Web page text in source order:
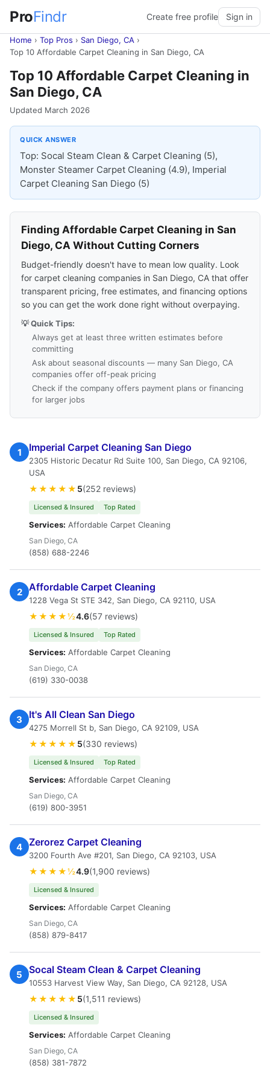
ProFindr Create free profile Sign in
Home › Top Pros › San Diego, CA ›
Top 10 Affordable Carpet Cleaning in San Diego, CA
Top 10 Affordable Carpet Cleaning in
San Diego, CA
Updated March 2026
QUICK ANSWER
Top: Socal Steam Clean & Carpet Cleaning (5),
Monster Steamer Carpet Cleaning (4.9), Imperial
Carpet Cleaning San Diego (5)
Finding Affordable Carpet Cleaning in San
Diego, CA Without Cutting Corners
Budget-friendly doesn't have to mean low quality. Look
for carpet cleaning companies in San Diego, CA that offer
transparent pricing, free estimates, and financing options
so you can get the work done right without overpaying.
💡 Quick Tips:
Always get at least three written estimates before
committing
Ask about seasonal discounts — many San Diego, CA
companies offer off-peak pricing
Check if the company offers payment plans or financing
for larger jobs
1 Imperial Carpet Cleaning San Diego
2305 Historic Decatur Rd Suite 100, San Diego, CA 92106,
USA
★★★★★ 5(252 reviews)
Licensed & Insured Top Rated
Services: Affordable Carpet Cleaning
San Diego, CA
(858) 688-2246
2 Affordable Carpet Cleaning
1228 Vega St STE 342, San Diego, CA 92110, USA
★★★★½4.6(57 reviews)
Licensed & Insured Top Rated
Services: Affordable Carpet Cleaning
San Diego, CA
(619) 330-0038
3 It's All Clean San Diego
4275 Morrell St b, San Diego, CA 92109, USA
★★★★★ 5(330 reviews)
Licensed & Insured Top Rated
Services: Affordable Carpet Cleaning
San Diego, CA
(619) 800-3951
4 Zerorez Carpet Cleaning
3200 Fourth Ave #201, San Diego, CA 92103, USA
★★★★½4.9(1,900 reviews)
Licensed & Insured
Services: Affordable Carpet Cleaning
San Diego, CA
(858) 879-8417
5 Socal Steam Clean & Carpet Cleaning
10553 Harvest View Way, San Diego, CA 92128, USA
★★★★★ 5(1,511 reviews)
Licensed & Insured
Services: Affordable Carpet Cleaning
San Diego, CA
(858) 381-7872